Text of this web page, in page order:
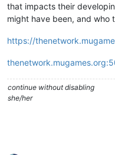
that impacts their
might have been, and who
https://
continue without disabling
she/her